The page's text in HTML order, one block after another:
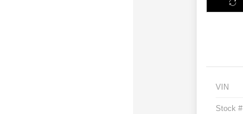
VIN
Stock #